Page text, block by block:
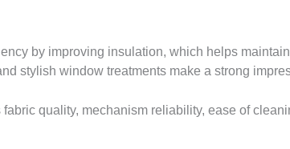
by improving insulation, which helps
stylish window treatments make a strong
quality, mechanism reliability, ease of